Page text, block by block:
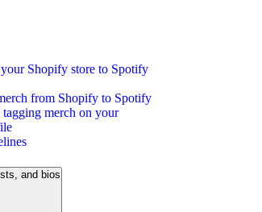
Shopify store to Spotify
from Shopify to Spotify
merch on your
and bios